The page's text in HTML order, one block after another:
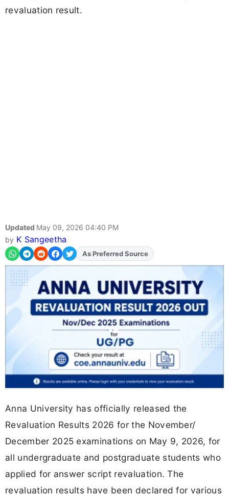
revaluation result.
Updated May 09, 2026 04:40 PM
by K Sangeetha
AddFJAon
Anna University has officially released the
Revaluation Results 2026 for the November/
December 2025 examinations on May 9, 2026, for
all undergraduate and postgraduate students who
applied for answer script revaluation. The
revaluation results have been declared for various